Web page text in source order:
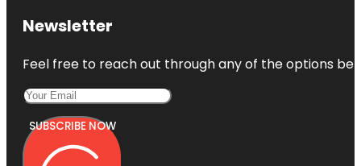
Newsletter
Feel free to reach out through any of the options
SUBSCRIBE NOW